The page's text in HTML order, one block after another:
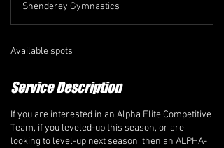
e
d
Shenderey Gymnastics
Available spots
Service Description
If you are interested in an Alpha Elite Competitive
Team, if you leveled-up this season, or are
looking to level-up next season, then an ALPHA-